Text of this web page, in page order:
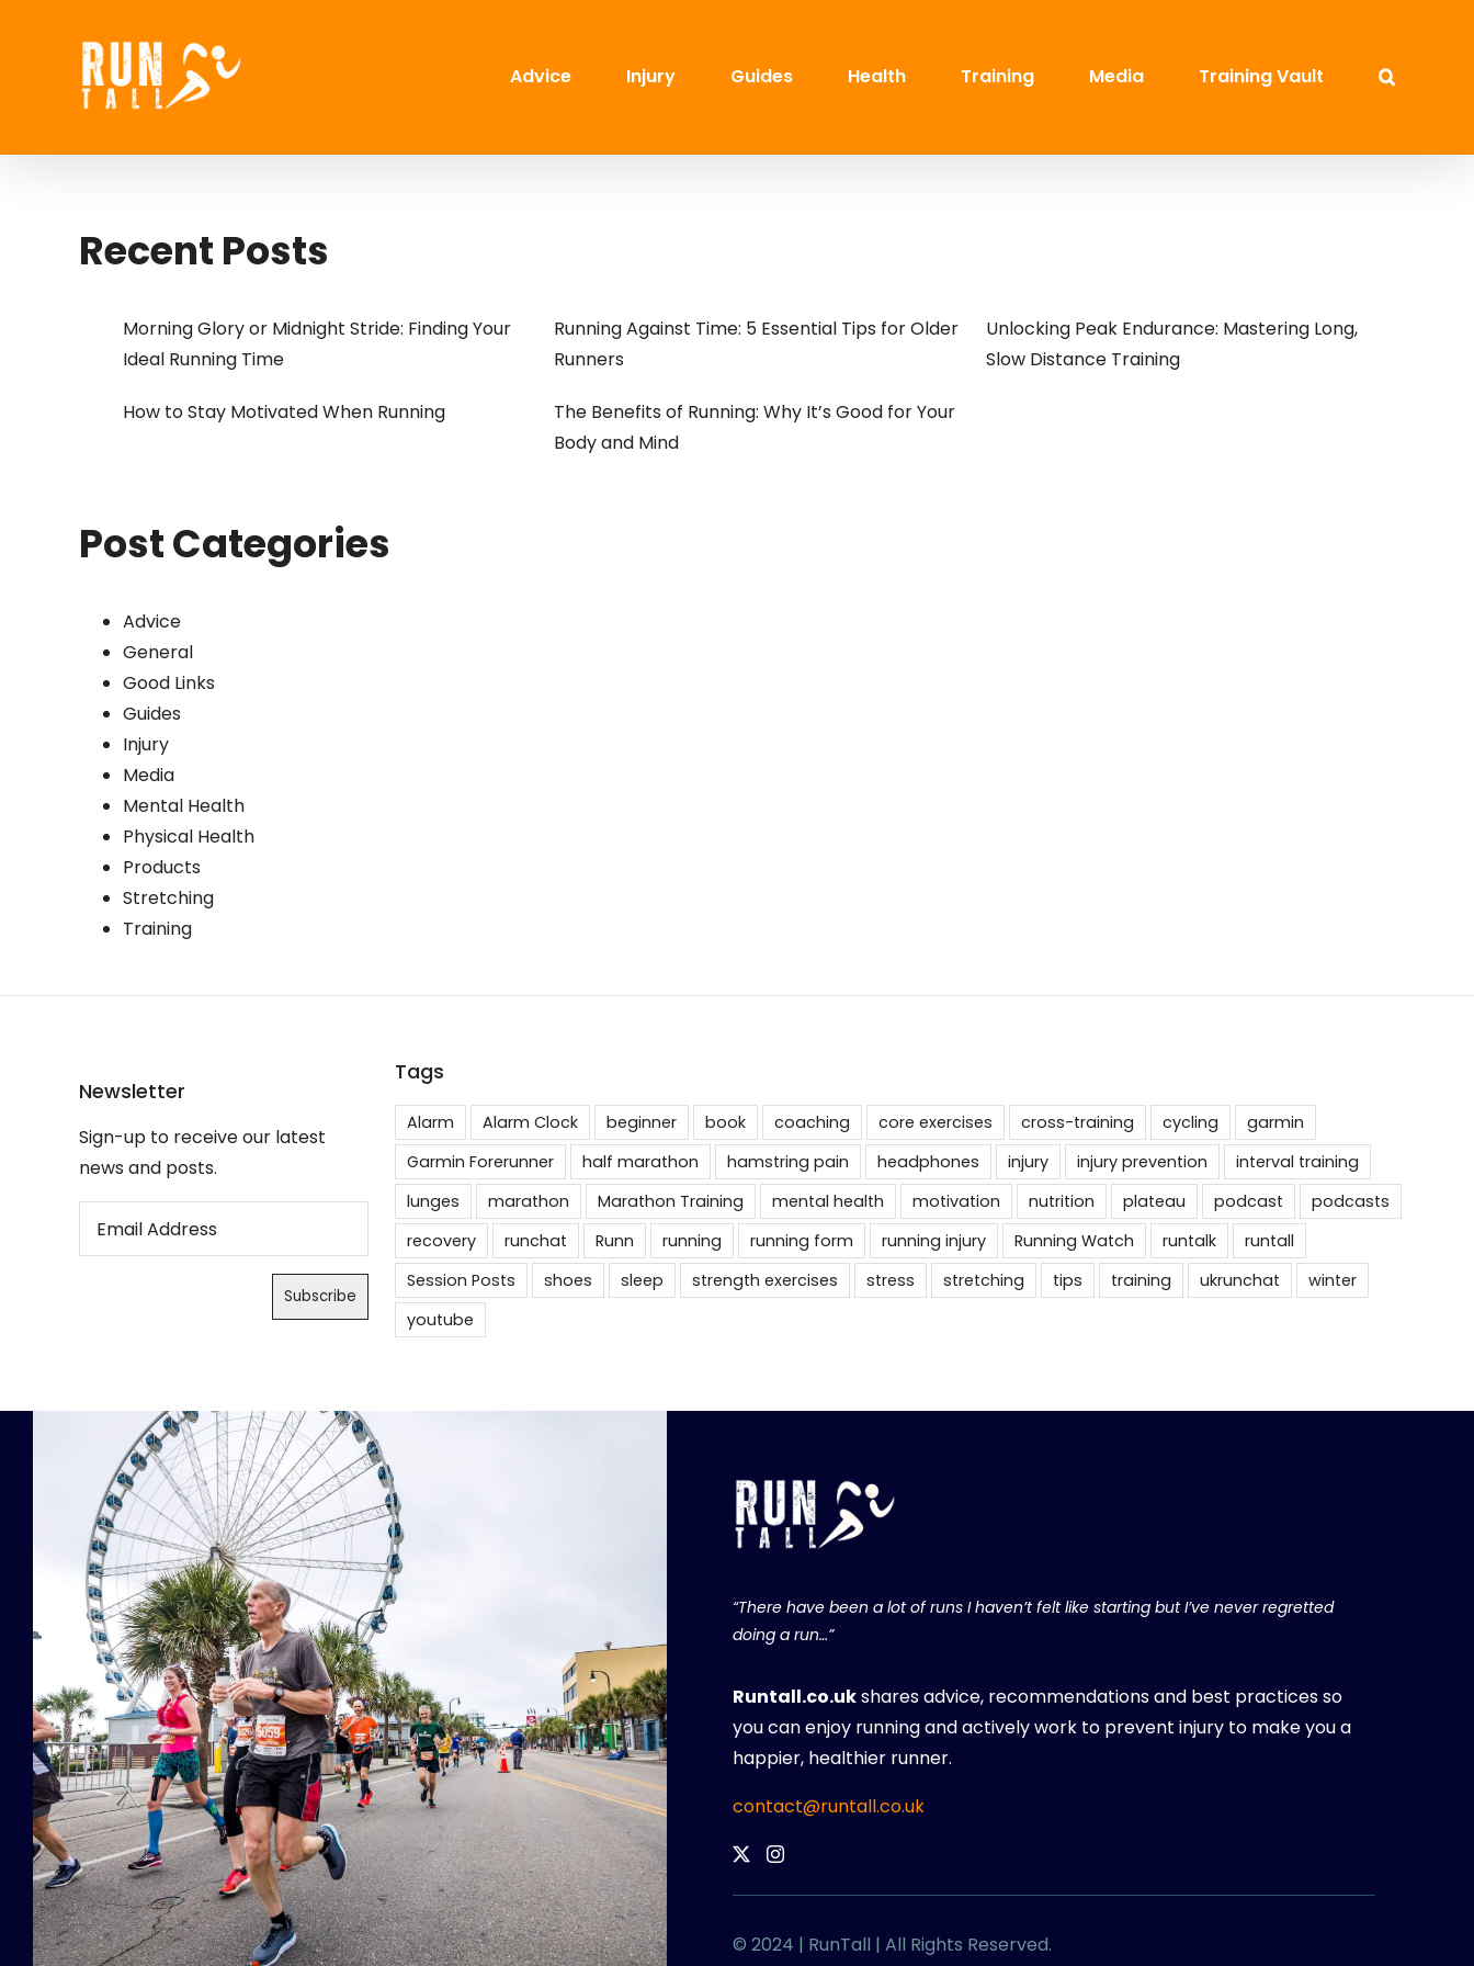
Advice Injury Guides Health Training Media Training Vault
Recent Posts
Morning Glory or Midnight Stride: Finding Your
Ideal Running Time
Running Against Time: 5 Essential Tips for Older
Runners
Unlocking Peak Endurance: Mastering Long,
Slow Distance Training
How to Stay Motivated When Running
The Benefits of Running: Why It’s Good for Your
Body and Mind
Post Categories
Advice
General
Good Links
Guides
Injury
Media
Mental Health
Physical Health
Products
Stretching
Training
Newsletter
Sign-up to receive our latest
news and posts.
Tags
Alarm Alarm Clock beginner book coaching core exercises cross-training cycling
garmin
Garmin Forerunner
half marathon hamstring pain headphones injury injury prevention
interval training
lunges
marathon Marathon Training mental health motivation nutrition plateau podcast
podcasts
recovery
runchat Runn running running form running injury Running Watch runtalk
runtall
Session Posts
shoes sleep strength exercises stress stretching tips training ukrunchat
winter
youtube
“There have been a lot of runs I haven’t felt like starting but I’ve never regretted
doing a run…”
Runtall.co.ukshares advice, recommendations and best practices so
you can enjoy running and actively work to prevent injury to make you a
happier, healthier runner.
contact@runtall.co.uk
© 2024 | RunTall | All Rights Reserved.